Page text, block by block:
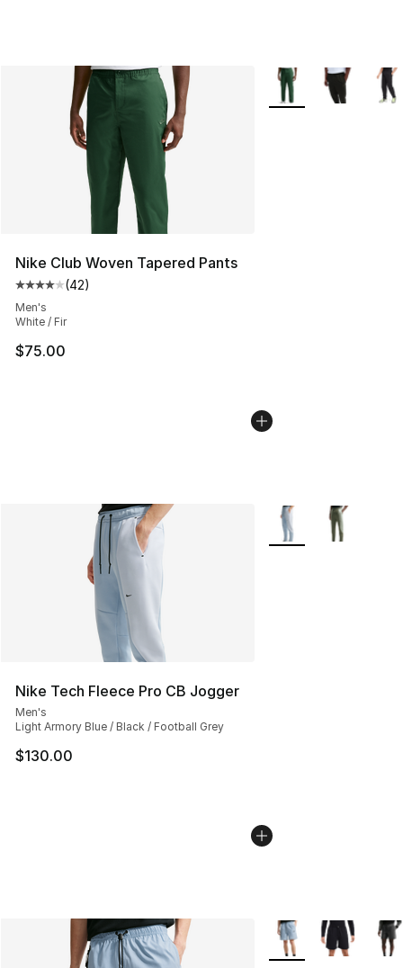
Nike Club Woven Tapered Pants
Average customer rating - [4 out of 5 stars], 42
(42)
Men's
White / Fir
$75.00
More Colors
Nike Tech Fleece Pro CB Jogger
Men's
Light Armory Blue / Black / Football Grey
$130.00
More Colors
More Colors